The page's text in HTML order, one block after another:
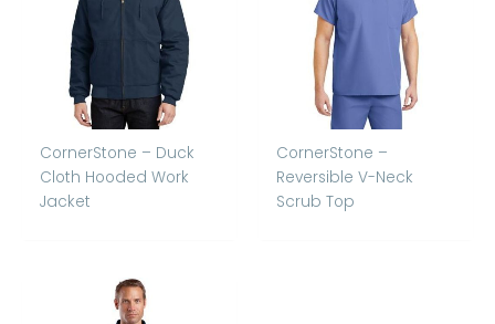
CornerStone – Duck
Cloth Hooded Work
Jacket
CornerStone –
Reversible V-Neck
Scrub Top